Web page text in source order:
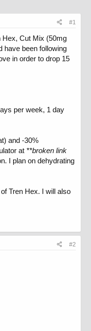
#1
Hex, Cut Mix (50mg
have been following
in order to drop 15
per week, 1 day
and -30%
at **broken link
I plan on dehydrating
Tren Hex. I will also
#2